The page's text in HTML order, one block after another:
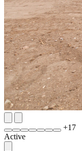
+17
Active